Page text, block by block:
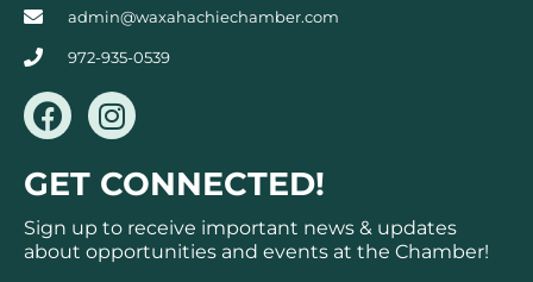
admin@waxahachiechamber.com
972-935-0539
F
a
c
e
b
o
I
n
s
t
a
g
GET CONNECTED!
Sign up to receive important news & updates
about opportunities and events at the Chamber!